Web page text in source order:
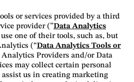
or services provided by a third
provider (”Data Analytics
one of their tools, such as, but
(“Data Analytics Tools or
Analytics Providers and/or Data
may collect certain personal
us in creating marketing